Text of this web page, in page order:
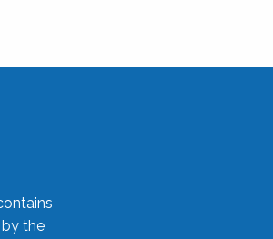
by the